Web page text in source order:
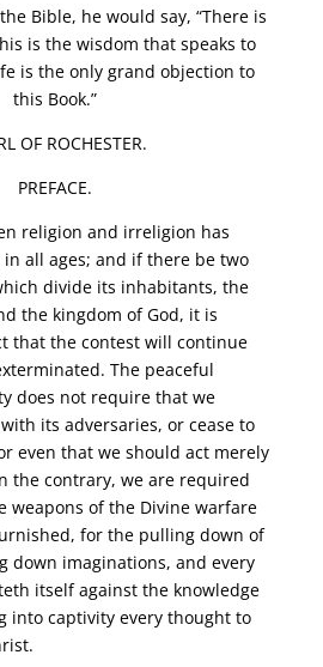
Bible, he would say, “There is
is the wisdom that speaks to
is the only grand objection to
this Book.”
OF ROCHESTER.
PREFACE.
religion and irreligion has
all ages; and if there be two
divide its inhabitants, the
the kingdom of God, it is
that the contest will continue
The peaceful
does not require that we
its adversaries, or cease to
even that we should act merely
the contrary, we are required
weapons of the Divine warfare
for the pulling down of
down imaginations, and every
itself against the knowledge
into captivity every thought to